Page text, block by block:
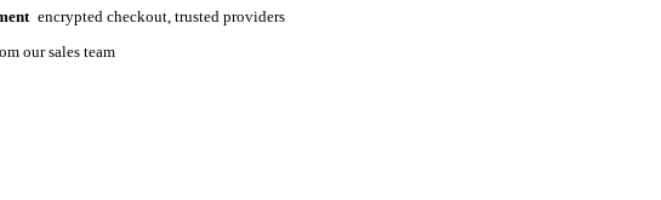
encrypted checkout, trusted providers
our sales team